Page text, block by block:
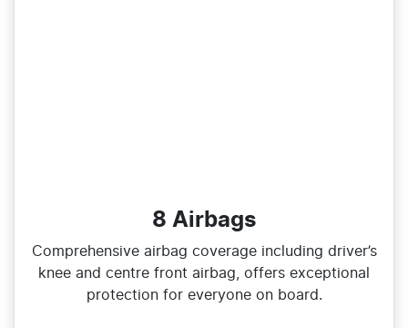
8 Airbags
Comprehensive airbag coverage including driver’s
knee and centre front airbag, offers exceptional
protection for everyone on board.